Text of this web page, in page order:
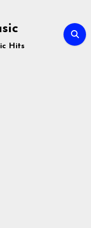
Hits